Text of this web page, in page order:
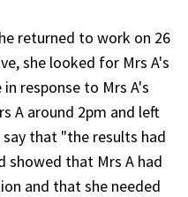
returned to work on 26
she looked for Mrs A's
response to Mrs A's
A around 2pm and left
that "the results had
showed that Mrs A had
and that she needed